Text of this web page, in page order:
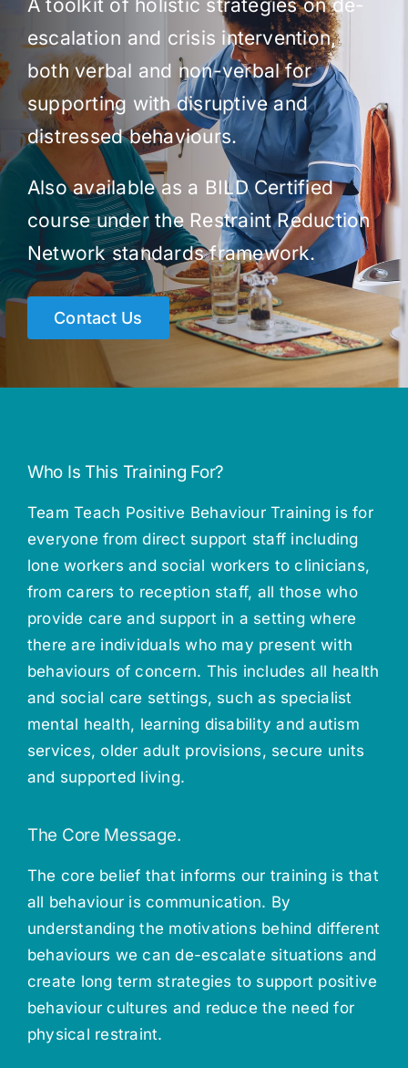
A toolkit of holistic strategies on de-
escalation and crisis intervention,
both verbal and non-verbal for
supporting with disruptive and
distressed behaviours.
Also available as a BILD Certified
course under the Restraint Reduction
Network standards framework.
Contact Us
Who Is This Training For?
Team Teach Positive Behaviour Training is for
everyone from direct support staff including
lone workers and social workers to clinicians,
from carers to reception staff, all those who
provide care and support in a setting where
there are individuals who may present with
behaviours of concern. This includes all health
and social care settings, such as specialist
mental health, learning disability and autism
services, older adult provisions, secure units
and supported living.
The Core Message.
The core belief that informs our training is that
all behaviour is communication. By
understanding the motivations behind different
behaviours we can de-escalate situations and
create long term strategies to support positive
behaviour cultures and reduce the need for
physical restraint.